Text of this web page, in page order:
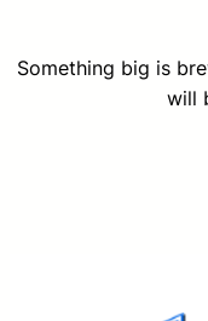
Something big is
will